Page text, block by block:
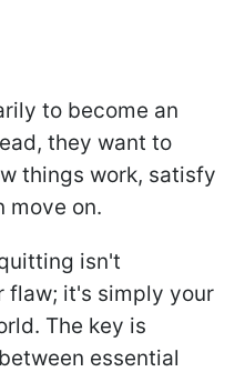
to become an
they want to
things work, satisfy
move on.
isn't
flaw; it's simply your
The key is
essential